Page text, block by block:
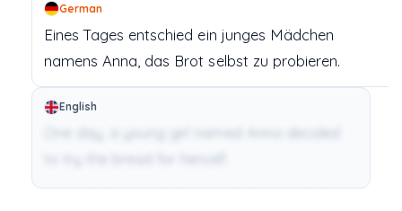
German
Eines Tages entschied ein junges Mädchen
namens Anna, das Brotselbst zu probieren.
English
One day, a young girl named Anna decided
to try the bread for herself.